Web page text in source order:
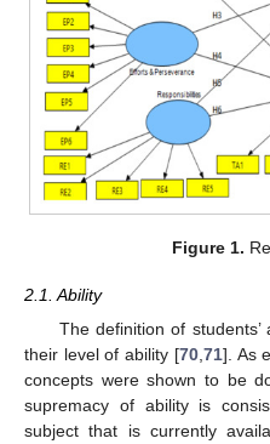
Figure 1.
2.1. Ability
The definition of
their level of ability [70, 71]. As
concepts were shown to be
supremacy of ability is
subject that is currently